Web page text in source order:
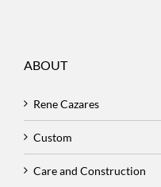
ABOUT
Rene Cazares
Custom
Care and Construction